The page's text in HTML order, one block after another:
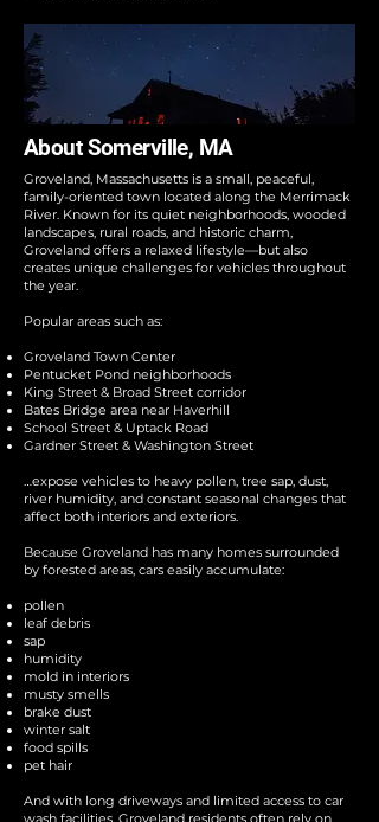
About Somerville, MA
Groveland, Massachusetts is a small, peaceful,
family-oriented town located along the Merrimack
River. Known for its quiet neighborhoods, wooded
landscapes, rural roads, and historic charm,
Groveland offers a relaxed lifestyle—but also
creates unique challenges for vehicles throughout
the year.
Popular areas such as:
Groveland Town Center
Pentucket Pond neighborhoods
King Street & Broad Street corridor
Bates Bridge area near Haverhill
School Street & Uptack Road
Gardner Street & Washington Street
…expose vehicles to heavy pollen, tree sap, dust,
river humidity, and constant seasonal changes that
affect both interiors and exteriors.
Because Groveland has many homes surrounded
by forested areas, cars easily accumulate:
pollen
leaf debris
sap
humidity
mold in interiors
musty smells
brake dust
winter salt
food spills
pet hair
And with long driveways and limited access to car
wash facilities, Groveland residents often rely on